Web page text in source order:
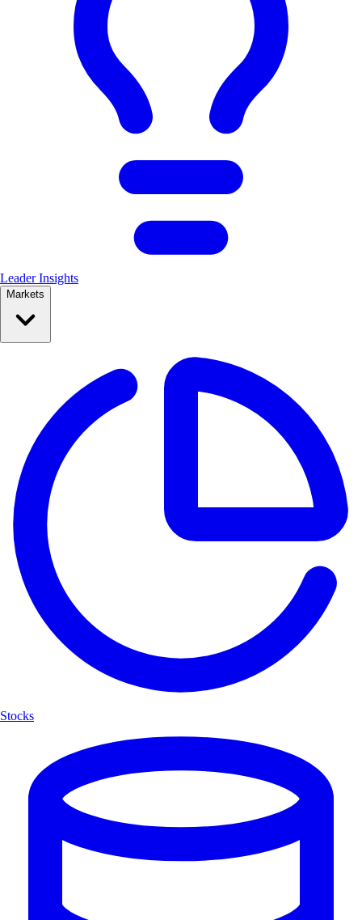
Leader Insights
Markets
Stocks